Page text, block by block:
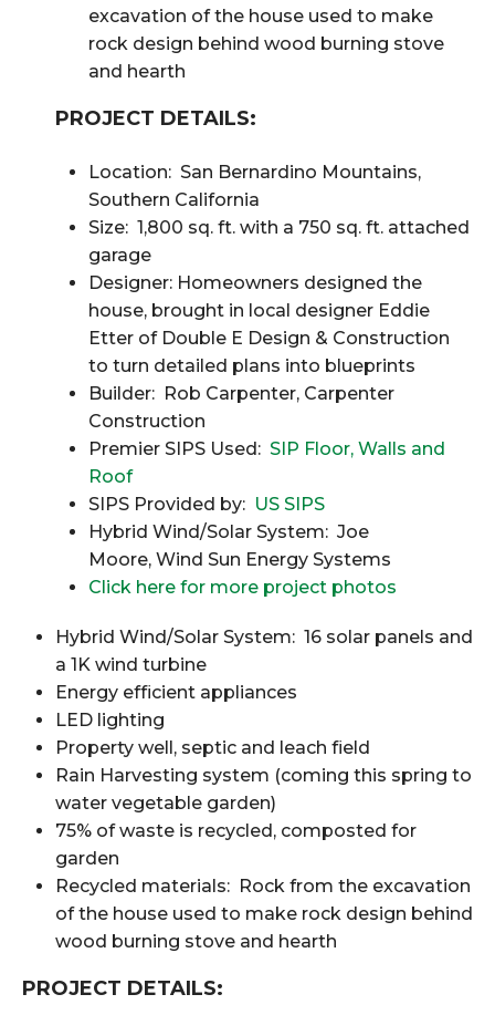
excavation of the house used to make
rock design behind wood burning stove
and hearth
PROJECT DETAILS:
Location: San Bernardino Mountains,
Southern California
Size: 1,800 sq. ft. with a 750 sq. ft. attached
garage
Designer: Homeowners designed the
house, brought in local designer Eddie
Etter of Double E Design & Construction
to turn detailed plans into blueprints
Builder: Rob Carpenter, Carpenter
Construction
Premier SIPS Used: SIP Floor, Walls and
Roof
SIPS Provided by: US SIPS
Hybrid Wind/Solar System: Joe
Moore, Wind Sun Energy Systems
Click here for more project photos
Hybrid Wind/Solar System: 16 solar panels and
a 1K wind turbine
Energy efficient appliances
LED lighting
Property well, septic and leach field
Rain Harvesting system (coming this spring to
water vegetable garden)
75% of waste is recycled, composted for
garden
Recycled materials: Rock from the excavation
of the house used to make rock design behind
wood burning stove and hearth
PROJECT DETAILS: